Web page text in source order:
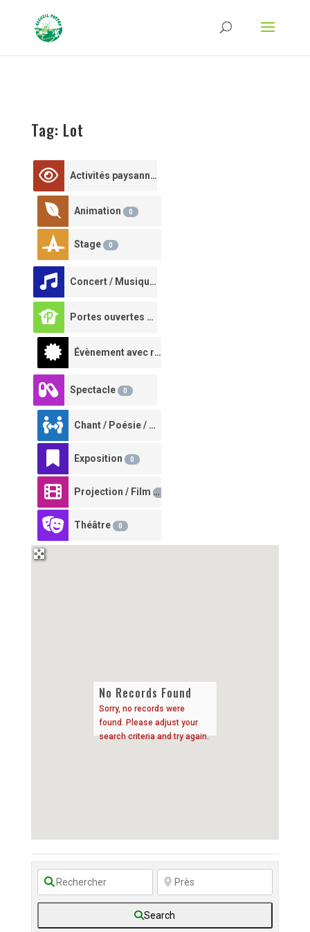
Type-Options Referrer-Policy Permissions-Policy
ga('require', 'GTM-TFCVLFN');
Tag: Lot
Activités paysannes
Animation 0
Stage 0
Concert / Musique
Portes ouvertes à la ferme
Évènement avec restauration
Spectacle 0
Chant / Poésie / Conte
Exposition 0
Projection / Film0
Théâtre 0
No Records Found
Sorry, no records were
found. Please adjust your
search criteria and try again.
Search